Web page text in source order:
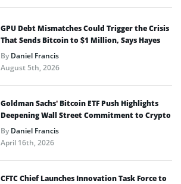
GPU Debt Mismatches Could Trigger the Crisis
That Sends Bitcoin to $1 Million, Says Hayes
ByDaniel Francis
August 5th, 2026
Goldman Sachs’ Bitcoin ETF Push Highlights
Deepening Wall Street Commitment to Crypto
ByDaniel Francis
April 16th, 2026
CFTC Chief Launches Innovation Task Force to